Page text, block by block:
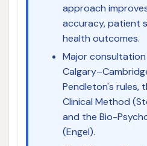
approach
accuracy, patient
health outcomes.
Major
Pendleton's rules,
Clinical Method
and the Bio-
(Engel).